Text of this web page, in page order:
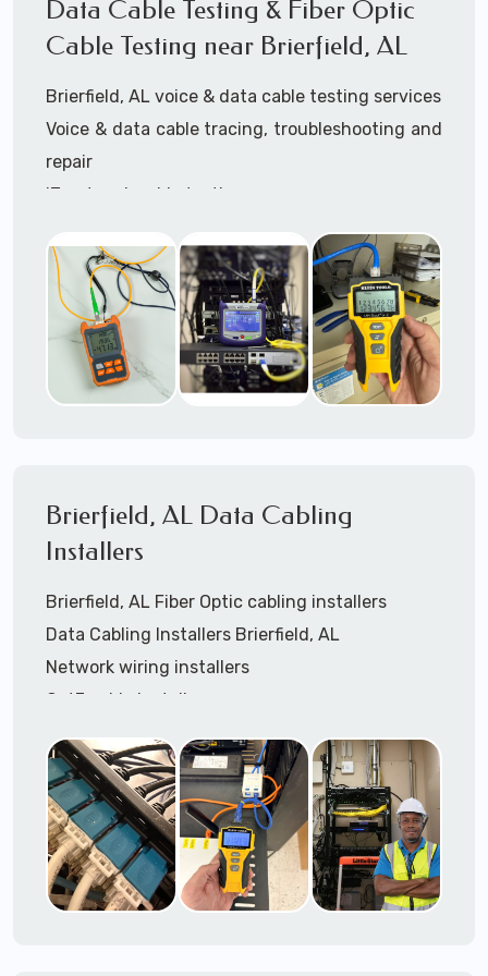
3945 (option 1).
Data Cable Testing & Fiber Optic
Cable Testing near Brierfield, AL
Brierfield, AL voice & data cable testing services
Voice & data cable tracing, troubleshooting and
repair
IT network cable testing
Cat6 cable testing
FIber optic cable testing
Fiber optic cable certification
data cabling tester
Network cable testing
Call to speak with a support tech: 1-866-
Brierfield, AL Data Cabling
Installers
Brierfield, AL Fiber Optic cabling installers
Data Cabling Installers Brierfield, AL
Network wiring installers
Cat3 cable installers
Cat6 cable installers
Cat6a cable installers
Network cabling installers
Coaxial cable installers
Telephone wiring installers